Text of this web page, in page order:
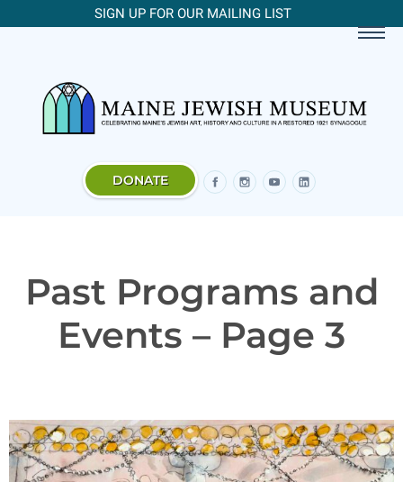
SIGN UP FOR OUR MAILING LIST
DONATE
Past Programs and
Events – Page 3